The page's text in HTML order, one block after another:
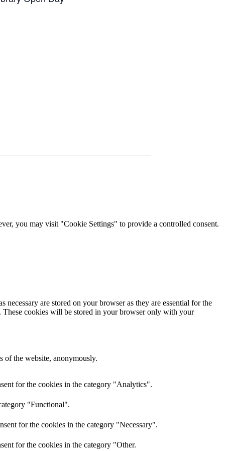
you may visit "Cookie Settings" to provide a controlled consent.
are stored on your browser as they are essential for the
These cookies will be stored in your browser only with your
of the website, anonymously.
for the cookies in the category "Analytics".
"Functional".
for the cookies in the category "Necessary".
for the cookies in the category "Other.